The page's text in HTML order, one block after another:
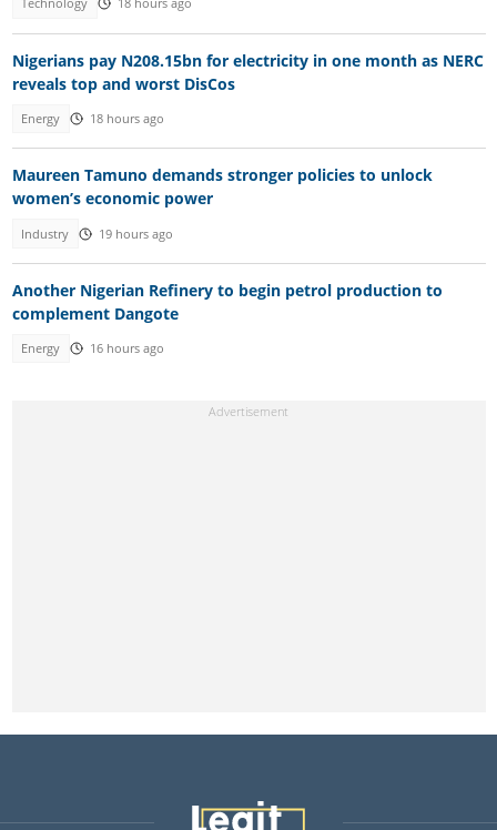
Technology 18 hours ago
Nigerians pay N208.15bn for electricity in one month as NERC
reveals top and worst DisCos
Energy 18 hours ago
Maureen Tamuno demands stronger policies to unlock
women’s economic power
Industry 19 hours ago
Another Nigerian Refinery to begin petrol production to
complement Dangote
Energy 16 hours ago